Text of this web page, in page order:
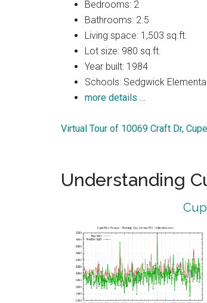
Bedrooms: 2
Bathrooms: 2.5
Living space: 1,503 sq.ft.
Lot size: 980 sq.ft.
Year built: 1984
Schools: Sedgwick
more details …
Virtual Tour of 10069 Craft Dr,
Understanding